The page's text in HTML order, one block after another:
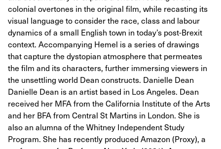
colonial overtones in the original film, while recasting its
visual language to consider the race, class and labour
dynamics of a small English town in today’s post-Brexit
context. Accompanying Hemel is a series of drawings
that capture the dystopian atmosphere that permeates
the film and its characters, further immersing viewers in
the unsettling world Dean constructs. Danielle Dean
Danielle Dean is an artist based in Los Angeles. Dean
received her MFA from the California Institute of the Arts
and her BFA from Central St Martins in London. She is
also an alumna of the Whitney Independent Study
Program. She has recently produced Amazon (Proxy), a